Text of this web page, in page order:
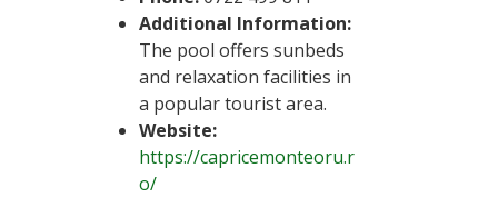
Additional Information:
The pool offers sunbeds
and relaxation facilities in
a popular tourist area.
Website:
https://capricemonteoru.r
o/